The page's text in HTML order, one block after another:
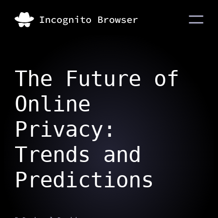
The Future of
Online
Privacy:
Trends and
Predictions